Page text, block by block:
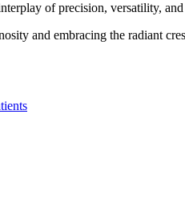
of precision, versatility, and
and embracing the radiant